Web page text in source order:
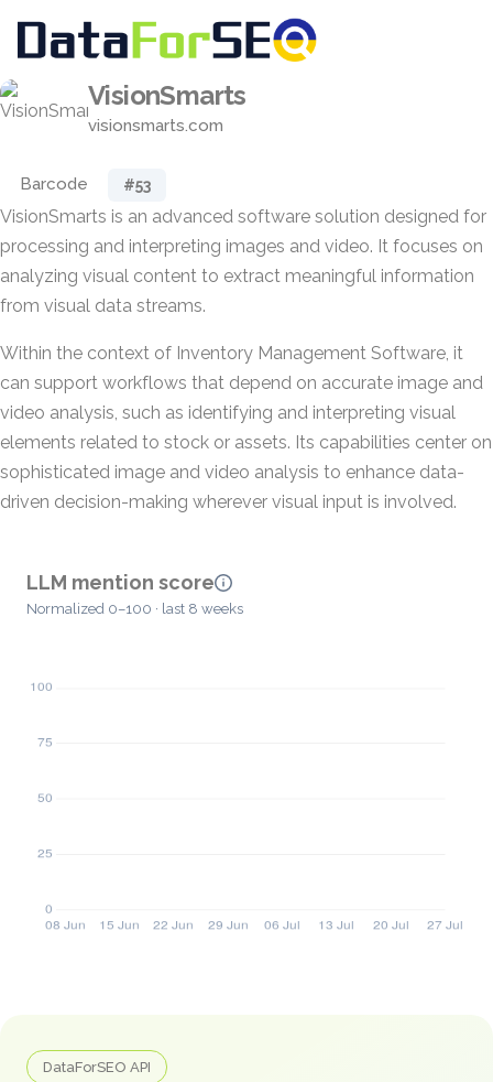
VisionSmarts
visionsmarts.com
Barcode #53
VisionSmarts is an advanced software solution designed for
processing and interpreting images and video. It focuses on
analyzing visual content to extract meaningful information
from visual data streams.
Within the context of Inventory Management Software, it
can support workflows that depend on accurate image and
video analysis, such as identifying and interpreting visual
elements related to stock or assets. Its capabilities center on
sophisticated image and video analysis to enhance data-
driven decision-making wherever visual input is involved.
LLM mention score
Normalized 0–100 · last 8 weeks
DataForSEO API